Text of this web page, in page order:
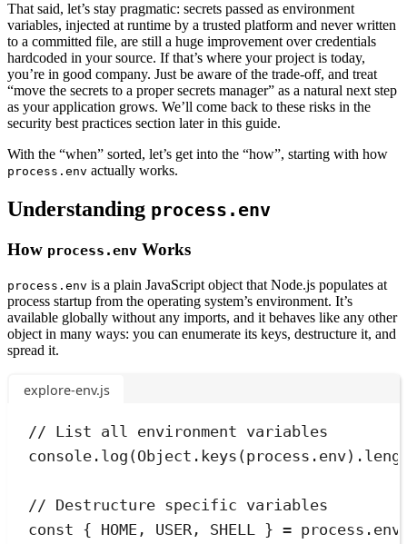
That said, let’s stay pragmatic: secrets passed as environment
variables, injected at runtime by a trusted platform and never written
to a committed file, are still a huge improvement over credentials
hardcoded in your source. If that’s where your project is today,
you’re in good company. Just be aware of the trade-off, and treat
“move the secrets to a proper secrets manager” as a natural next step
as your application grows. We’ll come back to these risks in the
security best practices section later in this guide.
With the “when” sorted, let’s get into the “how”, starting with how
process.env actually works.
Understanding process.env
How process.env Works
process.env is a plain JavaScript object that Node.js populates at
process startup from the operating system’s environment. It’s
available globally without any imports, and it behaves like any other
object in many ways: you can enumerate its keys, destructure it, and
spread it.
explore-env.js
// List all environment variables
console . log (Object . keys (process . env) .
// Destructure specific variables
const { HOME , USER , SHELL } = process . env